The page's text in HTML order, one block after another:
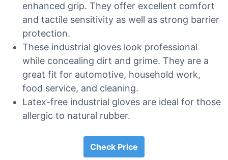
enhanced grip. They offer excellent comfort
and tactile sensitivity as well as strong barrier
protection.
These industrial gloves look professional
while concealing dirt and grime. They are a
great fit for automotive, household work,
food service, and cleaning.
Latex-free industrial gloves are ideal for those
allergic to natural rubber.
Check Price